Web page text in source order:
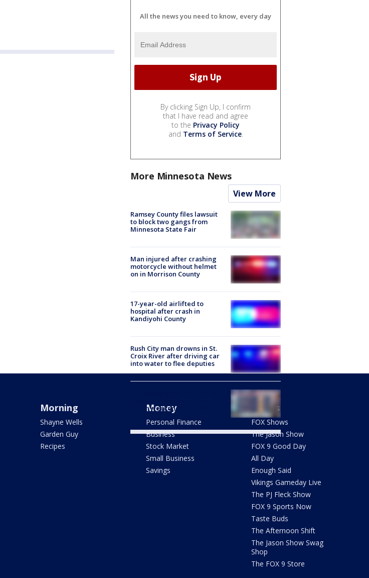
All the news you need to know, every day
By clicking Sign Up, I confirm
that I have read and agree
to the Privacy Policy
and Terms of Service.
More Minnesota News
View More
Ramsey County files lawsuit
to block two gangs from
Minnesota State Fair
Man injured after crashing
motorcycle without helmet
on in Morrison County
17-year-old airlifted to
hospital after crash in
Kandiyohi County
Rush City man drowns in St.
Croix River after driving car
into water to flee deputies
warm weekend to follow
Morning
Shayne Wells
Garden Guy
Recipes
Money
Personal Finance
Business
Stock Market
Small Business
Savings
Shows
FOX Shows
The Jason Show
FOX 9 Good Day
All Day
Enough Said
Vikings Gameday Live
The PJ Fleck Show
FOX 9 Sports Now
Taste Buds
The Afternoon Shift
The Jason Show Swag
Shop
The FOX 9 Store